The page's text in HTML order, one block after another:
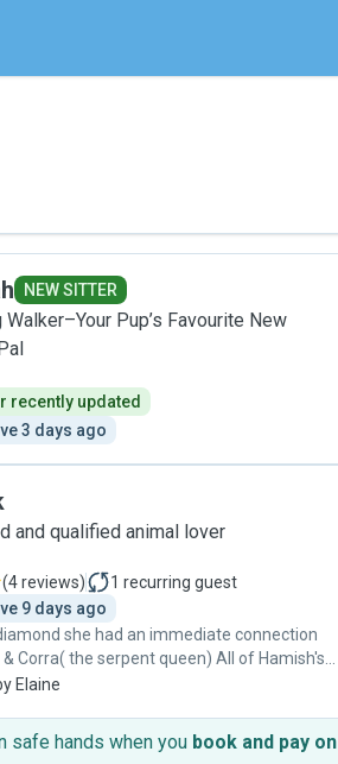
NEW SITTER
Pup’s Favourite New
recently updated
3 days ago
and qualified animal lover
(4 reviews) 1 recurring guest
9 days ago
she had an immediate connection
Corra( the serpent queen) All of Hamish's
for .much needed long walks,care&
back content & clean one happy boy! I
anyone else with my home& furballs! Best of
Elaine
safe hands when you book and pay on